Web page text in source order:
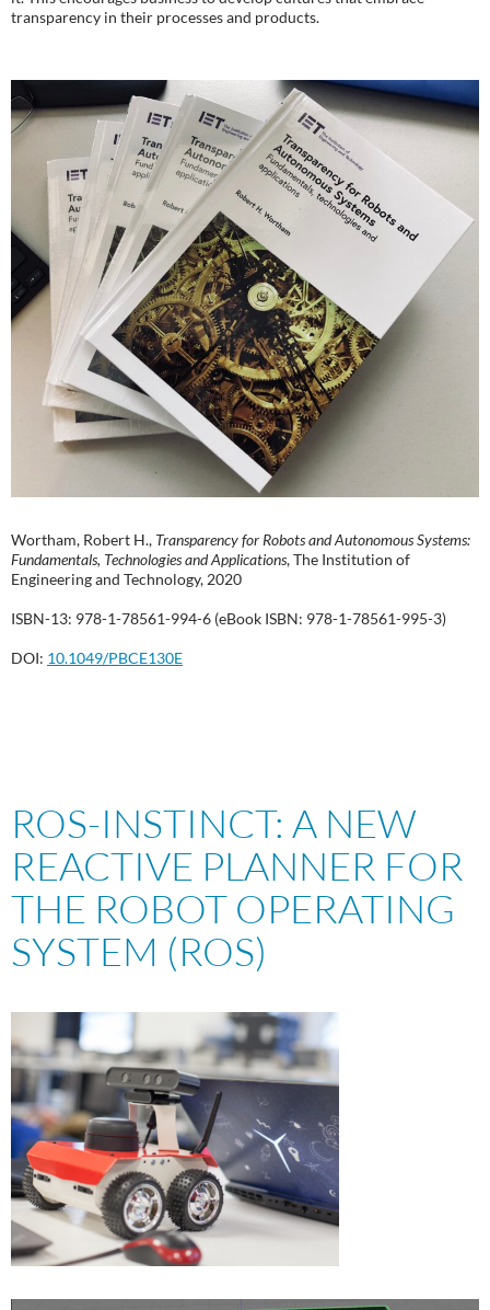
transparency in their processes and products.
Wortham, Robert H., Transparency for Robots and Autonomous Systems:
Fundamentals, Technologies and Applications, The Institution of
Engineering and Technology, 2020
ISBN-13: 978-1-78561-994-6 (eBook ISBN: 978-1-78561-995-3)
DOI: 10.1049/PBCE130E
ROS-INSTINCT: A NEW
REACTIVE PLANNER FOR
THE ROBOT OPERATING
SYSTEM (ROS)